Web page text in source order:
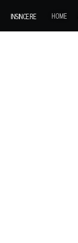
INSINCE.RE HOME